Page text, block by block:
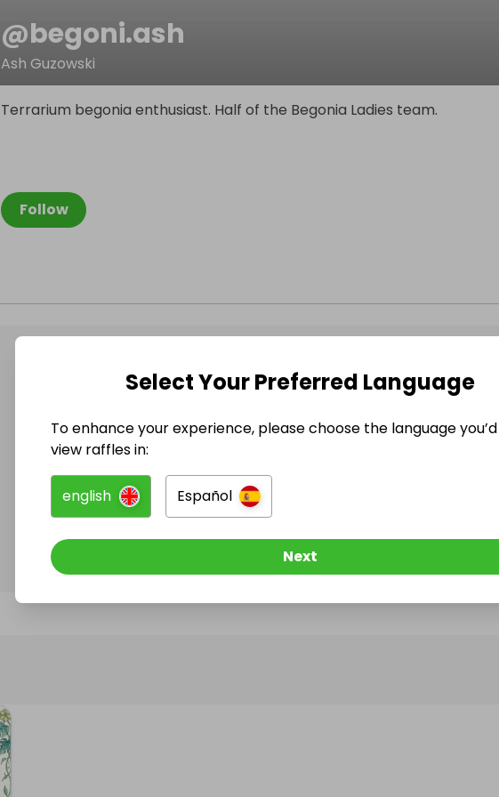
@begoni.ash
Ash Guzowski
Follow
Terrarium begonia enthusiast. Half of the Begonia Ladies team.
@begoni.ash has no Live Raffles
Follow them to be notified when they publish their next
Select Your Preferred Language
To enhance your experience, please choose the language
view raffles in:
english Español
Next